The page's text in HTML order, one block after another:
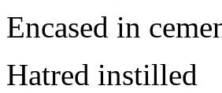
Encased in
Hatred instilled